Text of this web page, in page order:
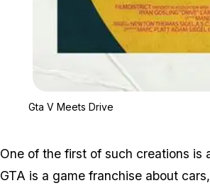
Gta V Meets Drive
One of the first of such creations is
GTA is a game franchise about